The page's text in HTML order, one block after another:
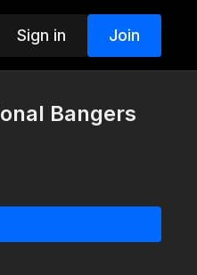
Sign in Join
Bangers